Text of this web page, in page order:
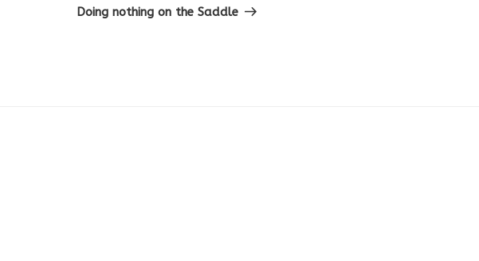
Post
Doing nothing on the Saddle